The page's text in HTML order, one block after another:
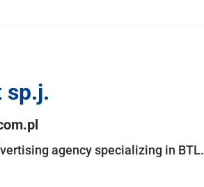
sp.j.
agency specializing in BTL.